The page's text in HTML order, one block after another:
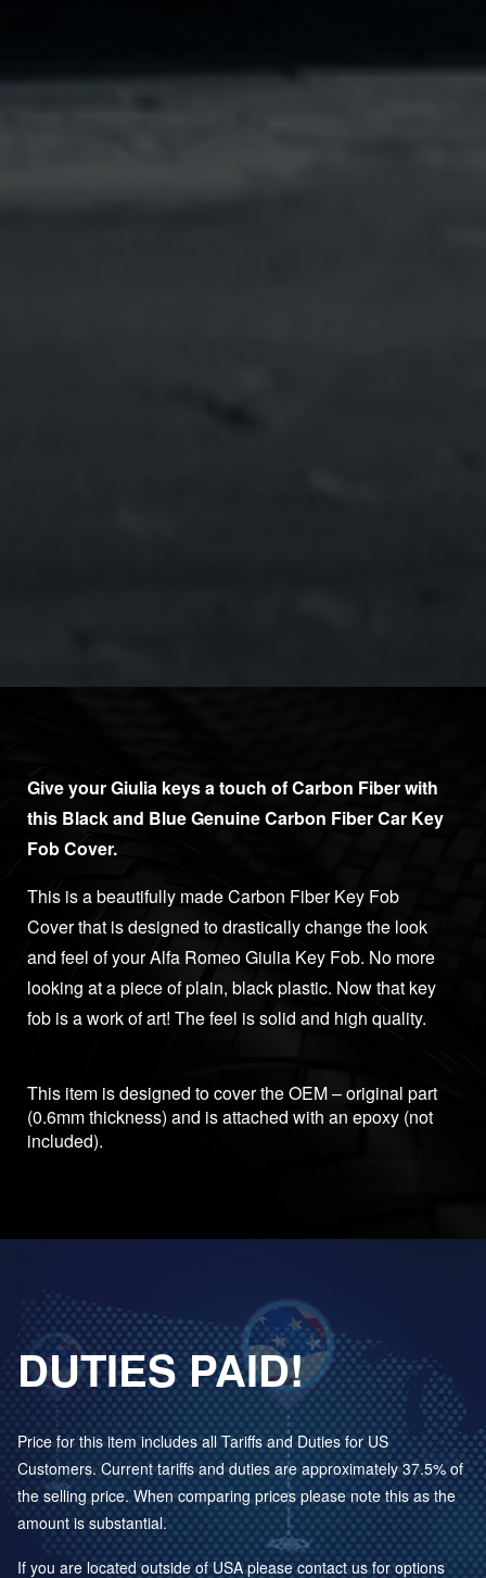
Give your Giulia keys a touch of Carbon Fiber with
this Black and Blue Genuine Carbon Fiber Car Key
Fob Cover.
This is a beautifully made Carbon Fiber Key Fob
Cover that is designed to drastically change the look
and feel of your Alfa Romeo Giulia Key Fob. No more
looking at a piece of plain, black plastic. Now that key
fob is a work of art! The feel is solid and high quality.
This item is designed to cover the OEM – original part
(0.6mm thickness) and is attached with an epoxy (not
included).
DUTIES PAID!
Price for this item includes all Tariffs and Duties for US
Customers. Current tariffs and duties are approximately 37.5% of
the selling price. When comparing prices please note this as the
amount is substantial.
If you are located outside of USA please contact us for options